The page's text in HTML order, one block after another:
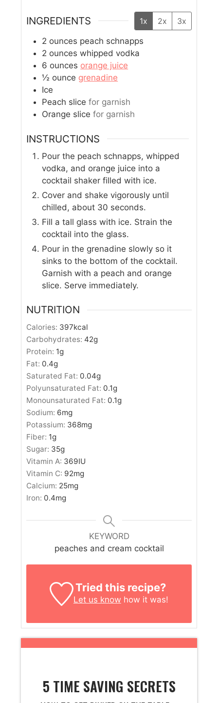
INGREDIENTS 1x 2x 3x
2 ounces peach schnapps
2 ounces whipped vodka
6 ounces orange juice
½ ounce grenadine
Ice
Peach slice for garnish
Orange slice for garnish
INSTRUCTIONS
Pour the peach schnapps, whipped
vodka, and orange juice into a
cocktail shaker filled with ice.
Cover and shake vigorously until
chilled, about 30 seconds.
Fill a tall glass with ice. Strain the
cocktail into the glass.
Pour in the grenadine slowly so it
sinks to the bottom of the cocktail.
Garnish with a peach and orange
slice. Serve immediately.
NUTRITION
Calories: 397kcal
Carbohydrates: 42g
Protein: 1g
Fat: 0.4g
Saturated Fat: 0.04g
Polyunsaturated Fat: 0.1g
Monounsaturated Fat: 0.1g
Sodium: 6mg
Potassium: 368mg
Fiber: 1g
Sugar: 35g
Vitamin A: 369IU
Vitamin C: 92mg
Calcium: 25mg
Iron: 0.4mg
KEYWORD
peaches and cream cocktail
Tried this recipe?
Let us know how it was!
5 TIME SAVING SECRETS